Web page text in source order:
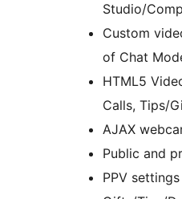
Studio/
Custom
of Chat
HTML5
Calls, Tips/
AJAX
Public and
PPV